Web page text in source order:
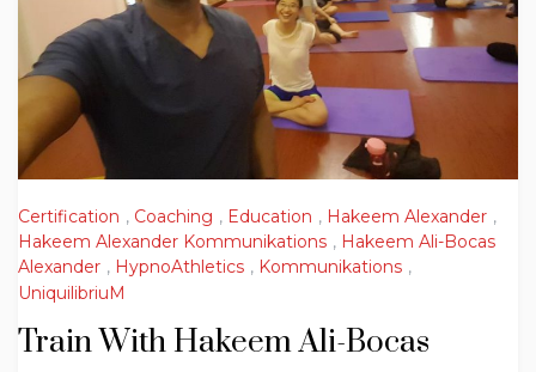
Certification , Coaching , Education , Hakeem Alexander ,
Hakeem Alexander Kommunikations , Hakeem Ali-Bocas
Alexander , HypnoAthletics , Kommunikations ,
UniquilibriuM
Train With Hakeem Ali-Bocas